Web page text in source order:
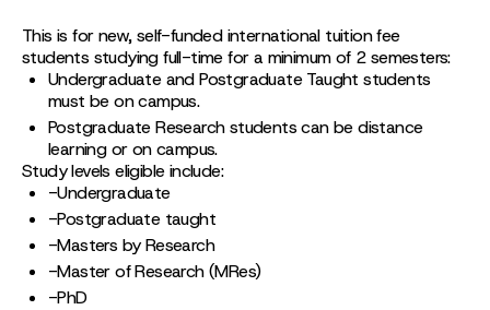
This is for new, self-funded international tuition fee
students studying full-time for a minimum of 2 semesters:
Undergraduate and Postgraduate Taught students
must be on campus.
Postgraduate Research students can be distance
learning or on campus.
Study levels eligible include:
-Undergraduate
-Postgraduate taught
-Masters by Research
-Master of Research (MRes)
-PhD